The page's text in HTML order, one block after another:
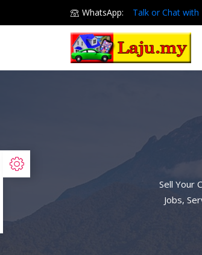
WhatsApp: Talk or Chat with
Sell Your
Jobs,